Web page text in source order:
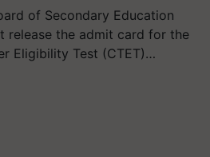
of Secondary Education
release the admit card for the
Eligibility Test (CTET)…